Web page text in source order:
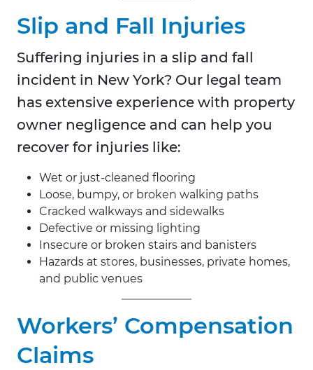
Slip and Fall Injuries
Suffering injuries in a slip and fall
incident in New York? Our legal team
has extensive experience with property
owner negligence and can help you
recover for injuries like:
Wet or just-cleaned flooring
Loose, bumpy, or broken walking paths
Cracked walkways and sidewalks
Defective or missing lighting
Insecure or broken stairs and banisters
Hazards at stores, businesses, private homes,
and public venues
Workers’ Compensation
Claims